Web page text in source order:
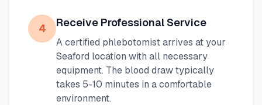
4 Receive Professional Service
A certified phlebotomist arrives at your
Seaford location with all necessary
equipment. The blood draw typically
takes 5-10 minutes in a comfortable
environment.